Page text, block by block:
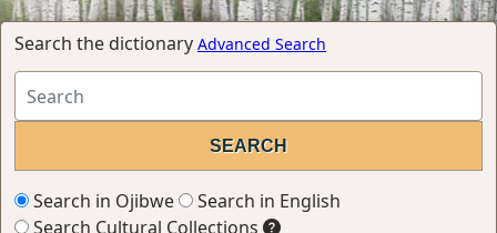
Search the dictionary Advanced Search
Search in Ojibwe
Search in English
Search Cultural Collections